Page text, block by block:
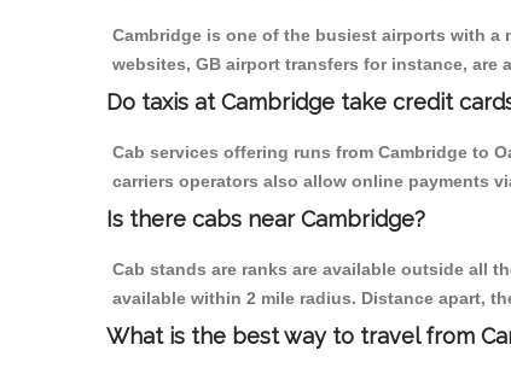
Cambridge is one of the busiest airports with
websites, GB airport transfers for instance, are
Do taxis at Cambridge take credit
Cab services offering runs from Cambridge to
carriers operators also allow online payments
Is there cabs near Cambridge?
Cab stands are ranks are available outside all
available within 2 mile radius. Distance apart,
What is the best way to travel from